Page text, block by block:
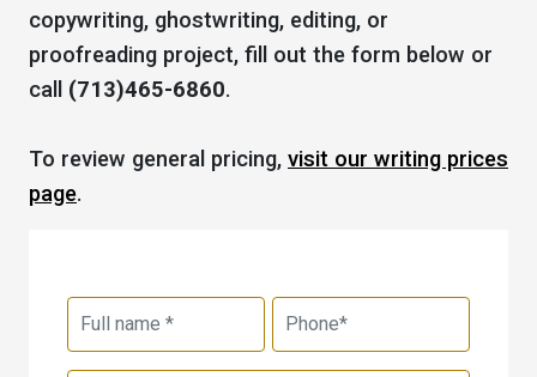
copywriting, ghostwriting, editing, or
proofreading project, fill out the form below or
call (713)465-6860.
To review general pricing, visit our writing prices
page.